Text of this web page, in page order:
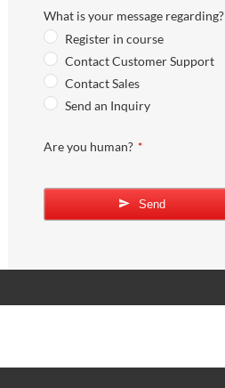
What is your message regarding?
Register in course
Contact Customer Support
Contact Sales
Send an Inquiry
Business
Are you human? *
Send